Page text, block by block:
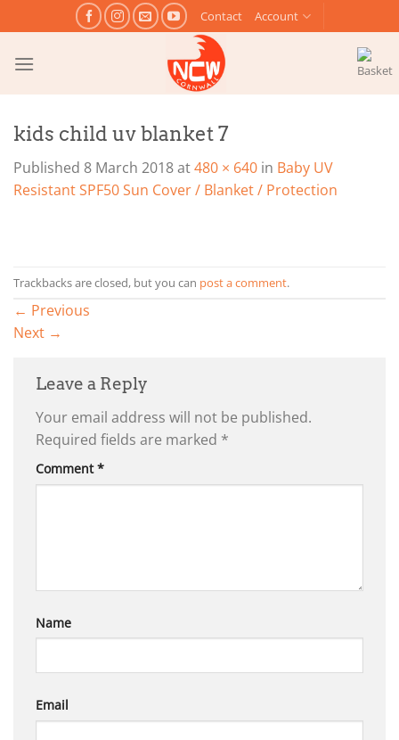
to
content
Contact Account
kids child uv blanket 7
Published 8 March 2018at480 × 640 in Baby UV
Resistant SPF50 Sun Cover / Blanket / Protection
Trackbacks are closed, but you can post a comment.
← Previous
Next →
Leave a Reply
Your email address will not be published.
Required fields are marked *
Comment*
Name
Email